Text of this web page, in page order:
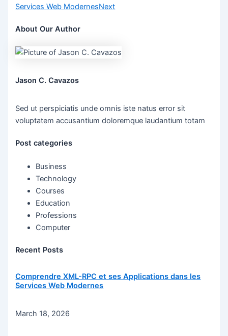
Services Web ModernesNext
About Our Author
Jason C. Cavazos
Sed ut perspiciatis unde omnis iste natus error sit
voluptatem accusantium doloremque laudantium totam
Post categories
Business
Technology
Courses
Education
Professions
Computer
Recent Posts
Comprendre XML-RPC et ses Applications dans les
Services Web Modernes
March 18, 2026